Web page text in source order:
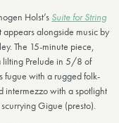
Holst’s Suite for String
alongside music by
The 15-minute piece,
lilting Prelude in 5/8 of
fugue with a rugged folk-
intermezzo with a spotlight
Gigue (presto).